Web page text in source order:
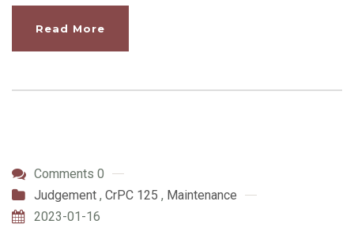
Read More
Comments 0
Judgement , CrPC 125 , Maintenance
2023-01-16